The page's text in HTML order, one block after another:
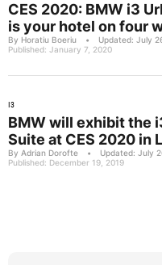
CES 2020: BMW i3
is your hotel on four
By Horatiu Boeriu • Updated: July
Published: January 7, 2020
I3
BMW will exhibit the
Suite at CES 2020 in
By Adrian Dorofte • Updated: July
Published: December 19, 2019